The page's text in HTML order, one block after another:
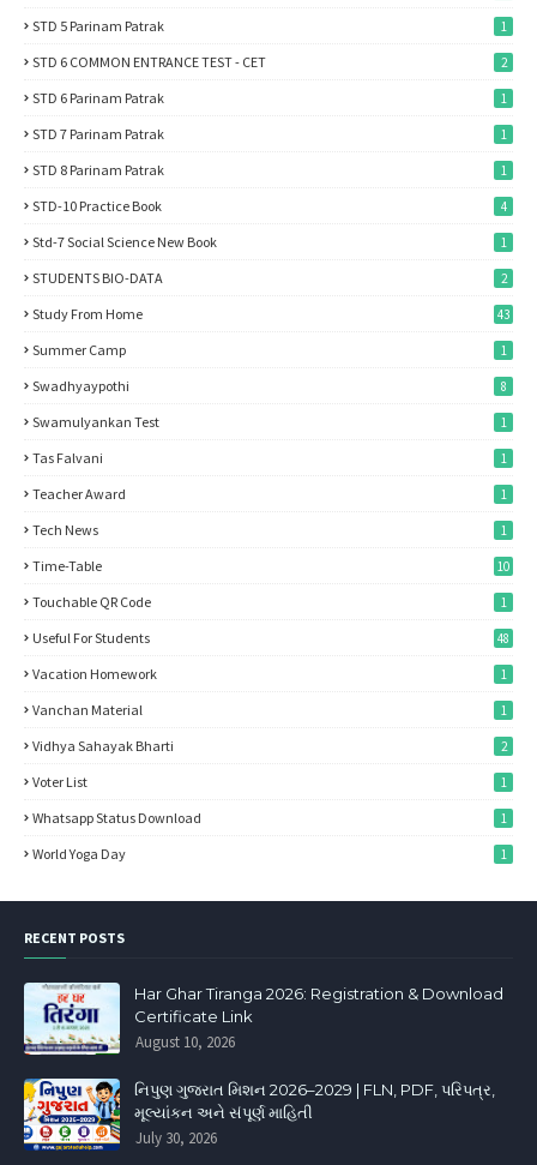
STD 5 Parinam Patrak 1
STD 6 COMMON ENTRANCE TEST - CET 2
STD 6 Parinam Patrak 1
STD 7 Parinam Patrak 1
STD 8 Parinam Patrak 1
STD-10 Practice Book 4
Std-7 Social Science New Book 1
STUDENTS BIO-DATA 2
Study From Home 43
Summer Camp 1
Swadhyaypothi 8
Swamulyankan Test 1
Tas Falvani 1
Teacher Award 1
Tech News 1
Time-Table 10
Touchable QR Code 1
Useful For Students 48
Vacation Homework 1
Vanchan Material 1
Vidhya Sahayak Bharti 2
Voter List 1
Whatsapp Status Download 1
World Yoga Day 1
RECENT POSTS
Har Ghar Tiranga 2026: Registration & Download
Certificate Link
August 10, 2026
નિપુણ ગુજરાત મિશન 2026–2029 | FLN, PDF, પરિપત્ર,
મૂલ્યાંકન અને સંપૂર્ણ માહિતી
July 30, 2026